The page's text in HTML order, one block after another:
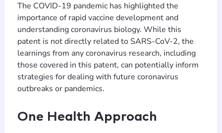
The COVID-19 pandemic has highlighted the
importance of rapid vaccine development and
understanding coronavirus biology. While this
patent is not directly related to SARS-CoV-2, the
learnings from any coronavirus research, including
those covered in this patent, can potentially inform
strategies for dealing with future coronavirus
outbreaks or pandemics.
One Health Approach